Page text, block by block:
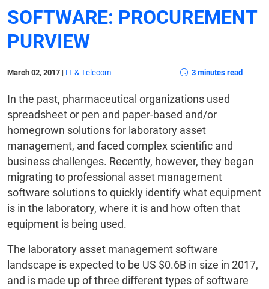
SOFTWARE: PROCUREMENT
PURVIEW
March 02, 2017 | IT & Telecom 3 minutes read
In the past, pharmaceutical organizations used
spreadsheet or pen and paper-based and/or
homegrown solutions for laboratory asset
management, and faced complex scientific and
business challenges. Recently, however, they began
migrating to professional asset management
software solutions to quickly identify what equipment
is in the laboratory, where it is and how often that
equipment is being used.
The laboratory asset management software
landscape is expected to be US $0.6B in size in 2017,
and is made up of three different types of software